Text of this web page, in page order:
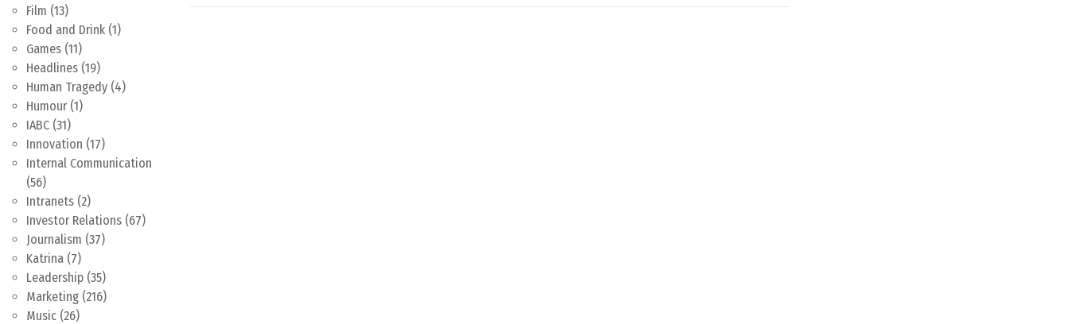
Film (13)
Food and Drink (1)
Games (11)
Headlines (19)
Human Tragedy (4)
Humour (1)
IABC (31)
Innovation (17)
Internal Communication
(56)
Intranets (2)
Investor Relations (67)
Journalism (37)
Katrina (7)
Leadership (35)
Marketing (216)
Music (26)